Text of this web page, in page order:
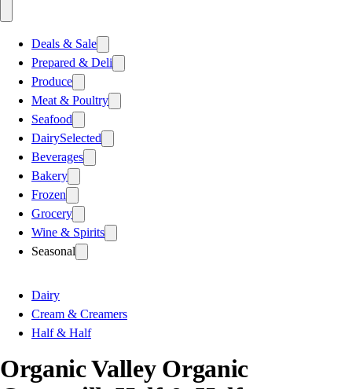
Deals & Sale
Prepared & Deli
Produce
Meat & Poultry
Seafood
DairySelected
Beverages
Bakery
Frozen
Grocery
Wine & Spirits
Seasonal
Dairy
Cream & Creamers
Half & Half
Organic Valley Organic